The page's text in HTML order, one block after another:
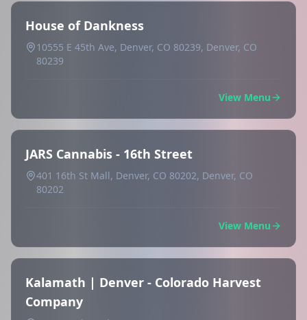
House of Dankness
10555 E 45th Ave, Denver, CO 80239, Denver, CO
80239
View Menu
JARS Cannabis - 16th Street
401 16th St Mall, Denver, CO 80202, Denver, CO
80202
View Menu
Kalamath | Denver - Colorado Harvest
Company